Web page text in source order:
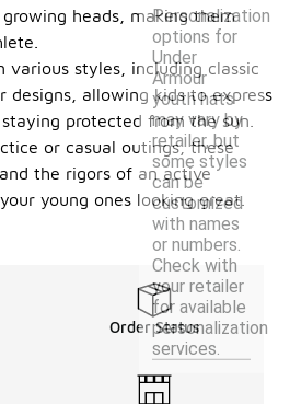
Personalization
options for
Under
Armour
youth hats
may vary by
retailer, but
some styles
can be
customized
with names
or numbers.
Check with
your retailer
for available
personalization
services.
heads, making them
various styles, including classic
designs, allowing kids to express
protected from the sun.
or casual outings, these
the rigors of an active
young ones looking great.
Order Status